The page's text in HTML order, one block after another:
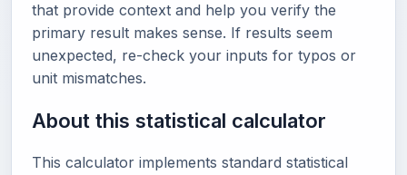
that provide context and help you verify the
primary result makes sense. If results seem
unexpected, re-check your inputs for typos or
unit mismatches.
About this statistical calculator
This calculator implements standard statistical